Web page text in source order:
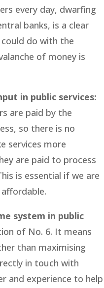
every day, dwarfing
banks, is a clear
do with the
of money is
in public services:
are paid by the
so there is no
services more
are paid to process
is essential if we are
system in public
of No. 6. It means
than maximising
in touch with
and experience to help